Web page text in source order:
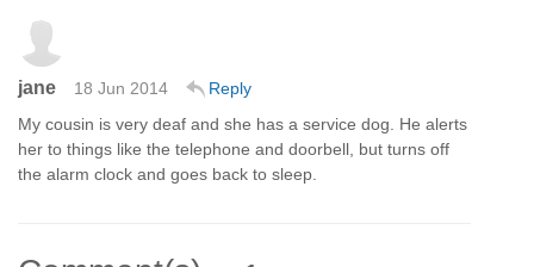
jane 18 Jun 2014
Reply
My cousin is very deaf and she has a service dog. He alerts
her to things like the telephone and doorbell, but turns off
the alarm clock and goes back to sleep.